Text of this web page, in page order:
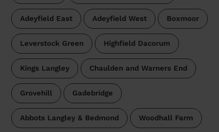
Adeyfield East Adeyfield West Boxmoor
Leverstock Green Highfield Dacorum
Kings Langley Chaulden and Warners End
Grovehill Gadebridge
Abbots Langley & Bedmond Woodhall Farm